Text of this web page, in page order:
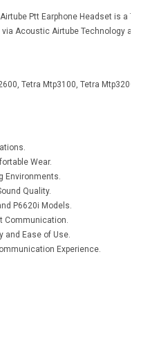
Ptt Earphone Headset is a
Acoustic Airtube Technology
Tetra Mtp3100, Tetra
Wear.
Environments.
Quality.
P6620i Models.
Communication.
and Ease of Use.
Experience.